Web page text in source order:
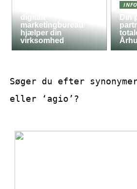
digitalt
marketingbureau
hjælper din
virksomhed
Din
Søger du efter
eller ‘agio’?